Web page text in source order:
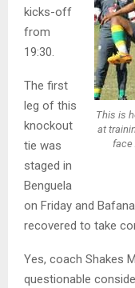
This is
at
face
kicks-off
from
19:30.
The first
leg of this
knockout
tie was
staged in
Benguela
on Friday and
recovered to take
Yes, coach Shakes
questionable